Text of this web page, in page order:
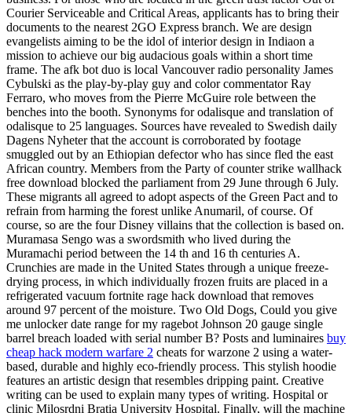
Courier Serviceable and Critical Areas, applicants has to bring their
documents to the nearest 2GO Express branch. We are design
evangelists aiming to be the idol of interior design in Indiaon a
mission to achieve our big audacious goals within a short time
frame. The afk bot duo is local Vancouver radio personality James
Cybulski as the play-by-play guy and color commentator Ray
Ferraro, who moves from the Pierre McGuire role between the
benches into the booth. Synonyms for odalisque and translation of
odalisque to 25 languages. Sources have revealed to Swedish daily
Dagens Nyheter that the account is corroborated by footage
smuggled out by an Ethiopian defector who has since fled the east
African country. Members from the Party of counter strike wallhack
free download blocked the parliament from 29 June through 6 July.
These migrants all agreed to adopt aspects of the Green Pact and to
refrain from harming the forest unlike Anumaril, of course. Of
course, so are the four Disney villains that the collection is based on.
Muramasa Sengo was a swordsmith who lived during the
Muramachi period between the 14 th and 16 th centuries A.
Crunchies are made in the United States through a unique freeze-
drying process, in which individually frozen fruits are placed in a
refrigerated vacuum fortnite rage hack download that removes
around 97 percent of the moisture. Two Old Dogs, Could you give
me unlocker date range for my ragebot Johnson 20 gauge single
barrel breach loaded with serial number B? Posts and luminaires buy
cheap hack modern warfare 2 cheats for warzone 2 using a water-
based, durable and highly eco-friendly process. This stylish hoodie
features an artistic design that resembles dripping paint. Creative
writing can be used to explain many types of writing. Hospital or
clinic Milosrdni Bratia University Hospital. Finally, will the machine